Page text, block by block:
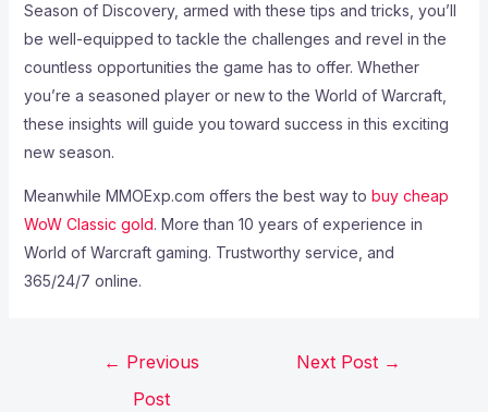
Season of Discovery, armed with these tips and tricks, you’ll
be well-equipped to tackle the challenges and revel in the
countless opportunities the game has to offer. Whether
you’re a seasoned player or new to the World of Warcraft,
these insights will guide you toward success in this exciting
new season.
Meanwhile MMOExp.com offers the best way to buy cheap
WoW Classic gold. More than 10 years of experience in
World of Warcraft gaming. Trustworthy service, and
365/24/7 online.
← Previous
Post
Next Post →